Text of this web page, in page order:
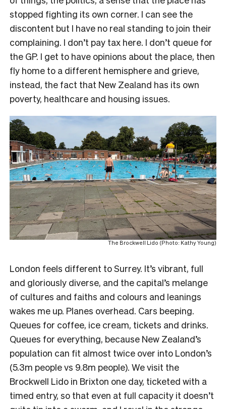
stopped fighting its own corner. I can see the
discontent but I have no real standing to join their
complaining. I don’t pay tax here. I don’t queue for
the GP. I get to have opinions about the place, then
fly home to a different hemisphere and grieve,
instead, the fact that New Zealand has its own
poverty, healthcare and housing issues.
The Brockwell Lido (Photo: Kathy Young)
London feels different to Surrey. It’s vibrant, full
and gloriously diverse, and the capital’s melange
of cultures and faiths and colours and leanings
wakes me up. Planes overhead. Cars beeping.
Queues for coffee, ice cream, tickets and drinks.
Queues for everything, because New Zealand’s
population can fit almost twice over into London’s
(5.3m people vs 9.8m people). We visit the
Brockwell Lido in Brixton one day, ticketed with a
timed entry, so that even at full capacity it doesn’t